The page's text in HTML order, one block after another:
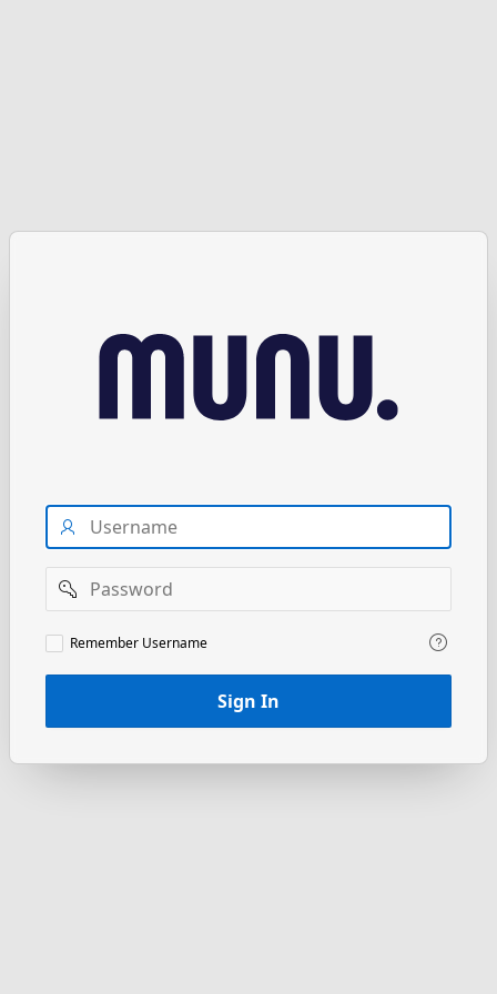
Username
Password
Remember
Username
Remember Username
Sign In